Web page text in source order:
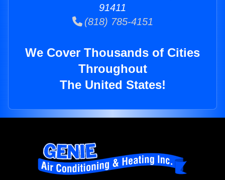
91411
(818) 785-4151
We Cover Thousands of Cities
Throughout
The United States!